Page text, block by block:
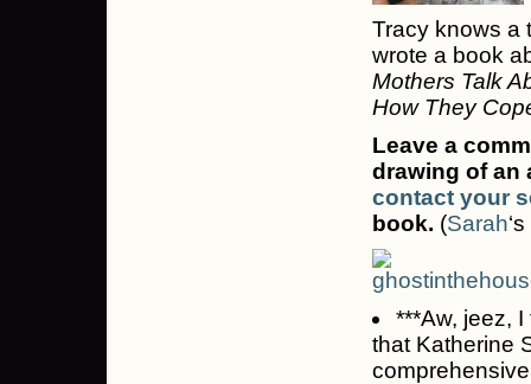
Tracy knows a
wrote a book
Mothers Talk
How They
Leave a
drawing of an
contact your
book. (Sarah
***Aw, jeez,
that Katherine